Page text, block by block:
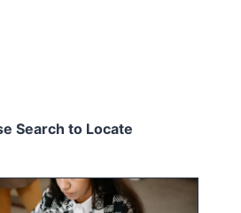
Search to Locate